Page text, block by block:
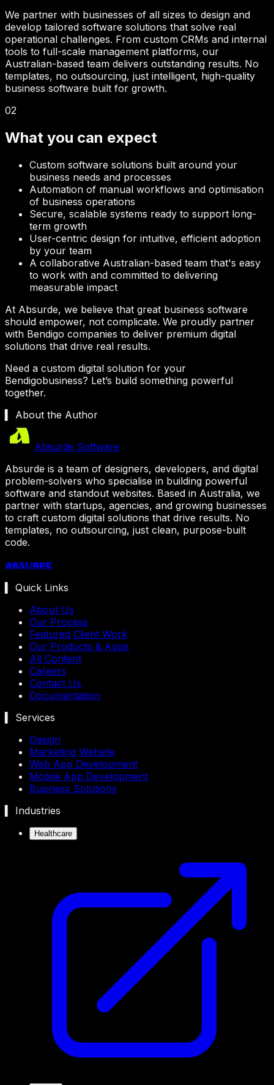
We partner with businesses of all sizes to design and
develop tailored software solutions that solve real
operational challenges. From custom CRMs and internal
tools to full-scale management platforms, our
Australian-based team delivers outstanding results. No
templates, no outsourcing, just intelligent, high-quality
business software built for growth.
02
What you can expect
Custom software solutions built around your
business needs and processes
Automation of manual workflows and optimisation
of business operations
Secure, scalable systems ready to support long-
term growth
User-centric design for intuitive, efficient adoption
by your team
A collaborative Australian-based team that's easy
to work with and committed to delivering
measurable impact
At Absurde, we believe that great business software
should empower, not complicate. We proudly partner
with Bendigo companies to deliver premium digital
solutions that drive real results.
Need a custom digital solution for your
Bendigobusiness? Let’s build something powerful
together.
▍ About the Author
Absurde Software
Absurde is a team of designers, developers, and digital
problem-solvers who specialise in building powerful
software and standout websites. Based in Australia, we
partner with startups, agencies, and growing businesses
to craft custom digital solutions that drive results. No
templates, no outsourcing, just clean, purpose-built
code.
Absurde
▍ Quick Links
About Us
Our Process
Featured Client Work
Our Products & Apps
All Content
Careers
Contact Us
Documentation
▍ Services
Design
Marketing Website
Web App Development
Mobile App Development
Business Solutions
▍ Industries
Healthcare